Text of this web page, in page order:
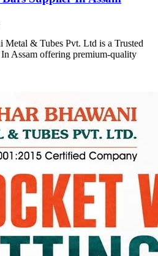
& Tubes Pvt. Ltd is a Trusted
Assam offering premium-quality